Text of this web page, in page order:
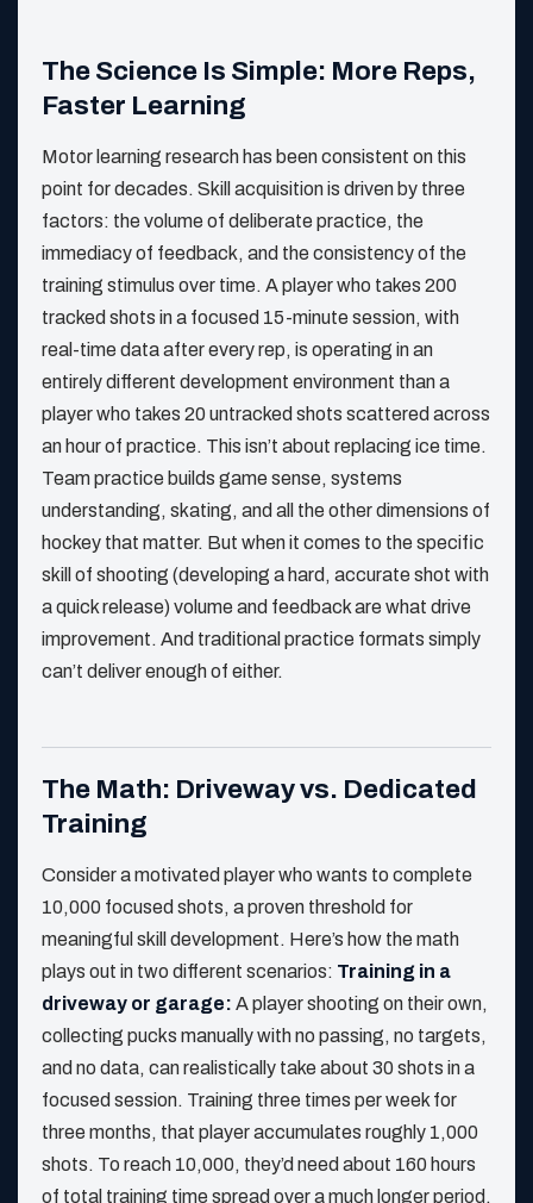
The Science Is Simple: More Reps,
Faster Learning
Motor learning research has been consistent on this
point for decades. Skill acquisition is driven by three
factors: the volume of deliberate practice, the
immediacy of feedback, and the consistency of the
training stimulus over time. A player who takes 200
tracked shots in a focused 15-minute session, with
real-time data after every rep, is operating in an
entirely different development environment than a
player who takes 20 untracked shots scattered across
an hour of practice. This isn’t about replacing ice time.
Team practice builds game sense, systems
understanding, skating, and all the other dimensions of
hockey that matter. But when it comes to the specific
skill of shooting (developing a hard, accurate shot with
a quick release) volume and feedback are what drive
improvement. And traditional practice formats simply
can’t deliver enough of either.
The Math: Driveway vs. Dedicated
Training
Consider a motivated player who wants to complete
10,000 focused shots, a proven threshold for
meaningful skill development. Here’s how the math
plays out in two different scenarios: Training in a
driveway or garage: A player shooting on their own,
collecting pucks manually with no passing, no targets,
and no data, can realistically take about 30 shots in a
focused session. Training three times per week for
three months, that player accumulates roughly 1,000
shots. To reach 10,000, they’d need about 160 hours
of total training time spread over a much longer period.